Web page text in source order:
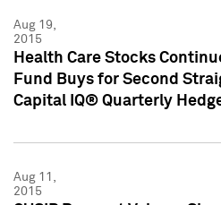
Aug 19,
2015
Health Care Stocks
Fund Buys for Second
Capital IQ® Quarterly
Aug 11,
2015